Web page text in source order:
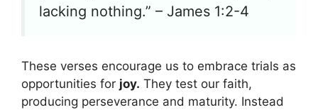
lacking nothing.” – James 1:2-4
These verses encourage us to embrace trials as
opportunities for joy. They test our faith,
producing perseverance and maturity. Instead